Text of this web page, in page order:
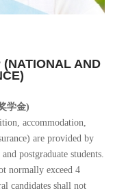
AND
学金)
accommodation,
are provided by
postgraduate students.
normally exceed 4
candidates shall not